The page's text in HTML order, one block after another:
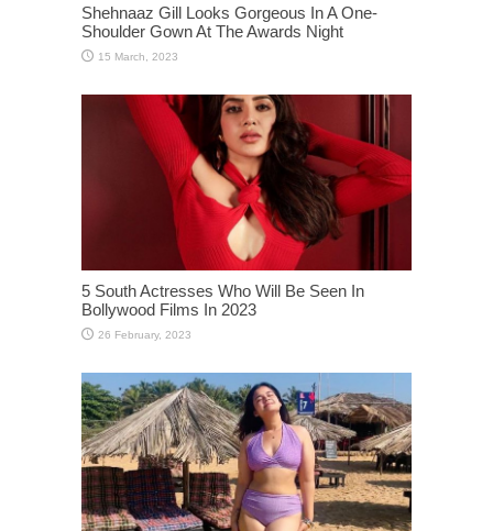
Shehnaaz Gill Looks Gorgeous In A One-
Shoulder Gown At The Awards Night
5 South Actresses Who Will Be Seen In
Bollywood Films In 2023